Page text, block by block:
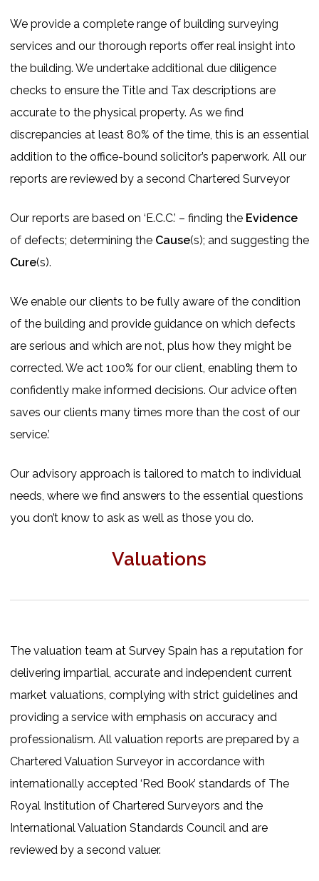
We provide a complete range of building surveying
services and our thorough reports offer real insight into
the building. We undertake additional due diligence
checks to ensure the Title and Tax descriptions are
accurate to the physical property. As we find
discrepancies at least 80% of the time, this is an essential
addition to the office-bound solicitor’s paperwork. All our
reports are reviewed by a second Chartered Surveyor
Our reports are based on ‘E.C.C.’ – finding the Evidence
of defects; determining the Cause(s); and suggesting the
Cure(s).
We enable our clients to be fully aware of the condition
of the building and provide guidance on which defects
are serious and which are not, plus how they might be
corrected. We act 100% for our client, enabling them to
confidently make informed decisions. Our advice often
saves our clients many times more than the cost of our
service.’
Our advisory approach is tailored to match to individual
needs, where we find answers to the essential questions
you don’t know to ask as well as those you do.
Valuations
The valuation team at Survey Spain has a reputation for
delivering impartial, accurate and independent current
market valuations, complying with strict guidelines and
providing a service with emphasis on accuracy and
professionalism. All valuation reports are prepared by a
Chartered Valuation Surveyor in accordance with
internationally accepted ‘Red Book’ standards of The
Royal Institution of Chartered Surveyors and the
International Valuation Standards Council and are
reviewed by a second valuer.